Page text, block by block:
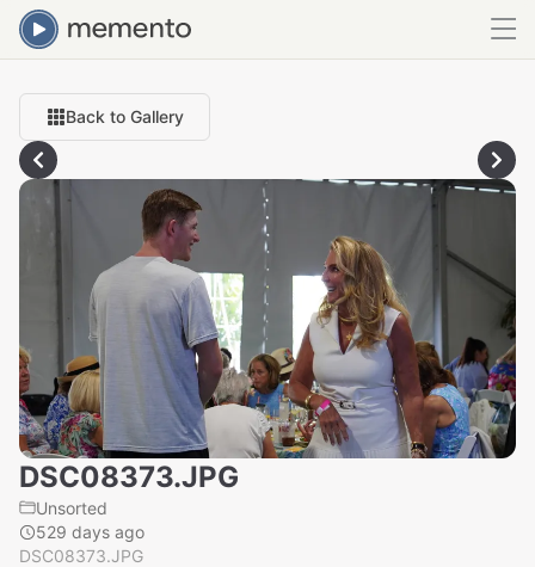
Back to Gallery
DSC08373.JPG
Unsorted
529 days ago
DSC08373.JPG